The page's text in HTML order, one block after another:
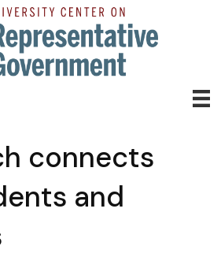
connects
and